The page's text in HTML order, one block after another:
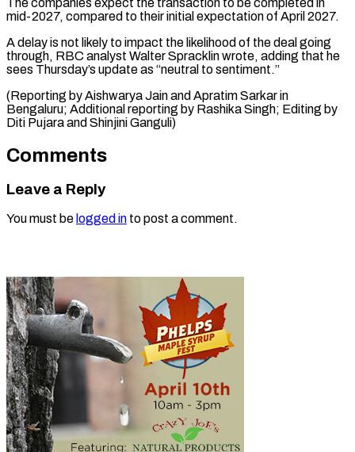
‌mid-2027, compared to their initial expectation of ​April 2027.
A ⁠delay is not likely to impact the likelihood of the deal going
through, RBC analyst Walter Spracklin wrote, adding that he
sees Thursday’s update as “neutral to sentiment.”
(Reporting by Aishwarya Jain and Apratim Sarkar in
Bengaluru; Additional reporting by Rashika Singh; Editing by
Diti Pujara ​and Shinjini Ganguli)
Comments
Leave a Reply
You must be logged in to post a comment.